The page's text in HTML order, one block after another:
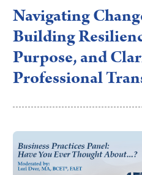
Navigating
Building
Purpose, and
Professional